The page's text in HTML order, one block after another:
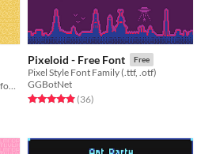
A hand-drawn scribble 14x14 pixel font with cutout, and other variations.
Pixeloid - Free Font Free
Pixel Style Font Family (.ttf, .otf)
GGBotNet
Rated 4.9 out of 5 stars
(36total ratings
)